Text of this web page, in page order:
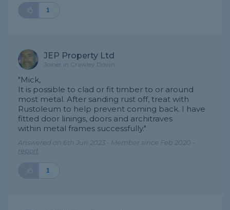
1
JEP Property Ltd
Joiner in Crawley Down
"Mick,
It is possible to clad or fit timber to or around
most metal. After sanding rust off, treat with
Rustoleum to help prevent coming back. I have
fitted door linings, doors and architraves
within metal frames successfully."
Answered on 6th Jun 2023 - Member since Feb 2020 -
report
1